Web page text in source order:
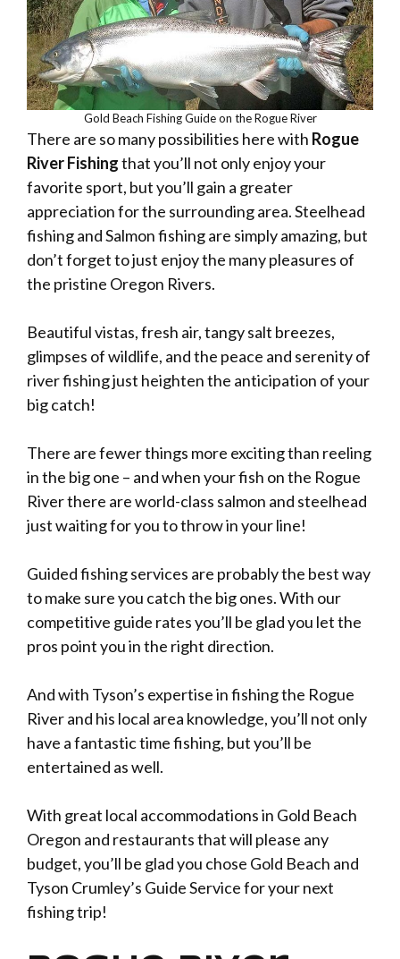
Gold Beach Fishing Guide on the Rogue River
There are so many possibilities here with Rogue
River Fishingthat you’ll not only enjoy your
favorite sport, but you’ll gain a greater
appreciation for the surrounding area. Steelhead
fishing and Salmon fishing are simply amazing, but
don’t forget to just enjoy the many pleasures of
the pristine Oregon Rivers.
Beautiful vistas, fresh air, tangy salt breezes,
glimpses of wildlife, and the peace and serenity of
river fishing just heighten the anticipation of your
big catch!
There are fewer things more exciting than reeling
in the big one – and when your fish on the Rogue
River there are world-class salmon and steelhead
just waiting for you to throw in your line!
Guided fishing services are probably the best way
to make sure you catch the big ones. With our
competitive guide ratesyou’ll be glad you let the
pros point you in the right direction.
And with Tyson’s expertise in fishing the Rogue
River and his local area knowledge, you’ll not only
have a fantastic time fishing, but you’ll be
entertained as well.
With great local accommodations in Gold Beach
Oregon and restaurants that will please any
budget, you’ll be glad you chose Gold Beach and
Tyson Crumley’s Guide Service for your next
fishing trip!